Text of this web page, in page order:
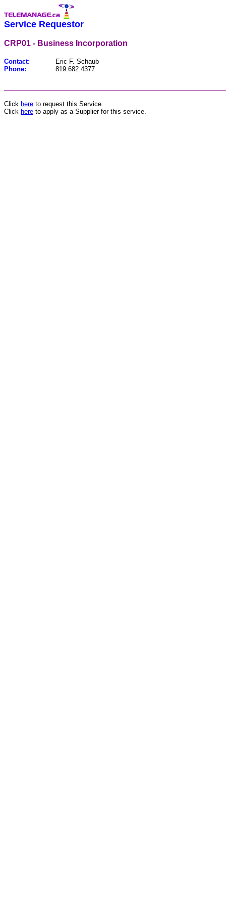
Service Requestor
CRP01 - Business Incorporation
Contact:
Eric F. Schaub
Phone:
819.682.4377
Click here to request this Service.
Click here to apply as a Supplier for this service.